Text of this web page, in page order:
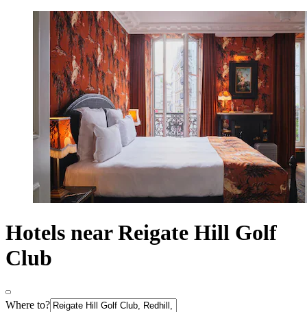
Hotels near Reigate Hill Golf
Club
Where to?